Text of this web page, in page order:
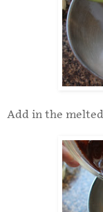
Add in the